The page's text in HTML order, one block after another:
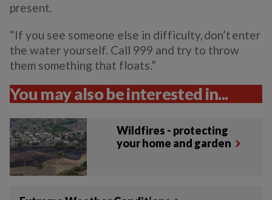
present.
“If you see someone else in difficulty, don’t enter
the water yourself. Call 999 and try to throw
them something that floats.”
You may also be interested in...
Wildfires - protecting
your home and garden